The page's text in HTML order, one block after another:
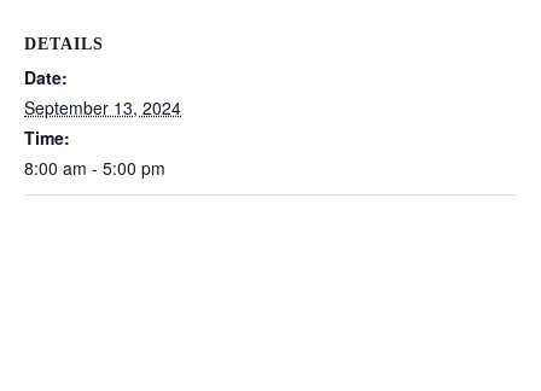
DETAILS
Date:
September 13, 2024
Time:
8:00 am - 5:00 pm